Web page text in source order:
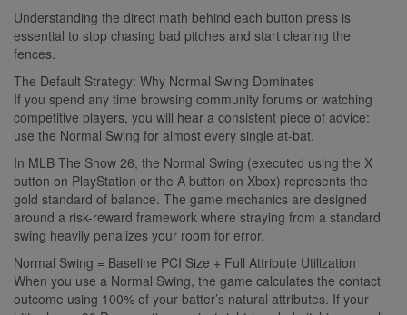
Understanding the direct math behind each button press is
essential to stop chasing bad pitches and start clearing the
fences.
The Default Strategy: Why Normal Swing Dominates
If you spend any time browsing community forums or watching
competitive players, you will hear a consistent piece of advice:
use the Normal Swing for almost every single at-bat.
In MLB The Show 26, the Normal Swing (executed using the X
button on PlayStation or the A button on Xbox) represents the
gold standard of balance. The game mechanics are designed
around a risk-reward framework where straying from a standard
swing heavily penalizes your room for error.
Normal Swing = Baseline PCI Size + Full Attribute Utilization
When you use a Normal Swing, the game calculates the contact
outcome using 100% of your batter’s natural attributes. If your